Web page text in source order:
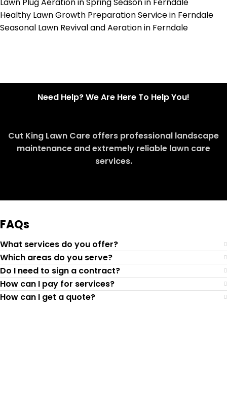
Healthy Lawn Growth Preparation Service in Ferndale
Seasonal Lawn Revival and Aeration in Ferndale
Need Help? We Are Here To Help You!
Cut King Lawn Care offers professional landscape
maintenance and extremely reliable lawn care
services.
FAQs
What services do you offer?
Which areas do you serve?
Do I need to sign a contract?
How can I pay for services?
How can I get a quote?